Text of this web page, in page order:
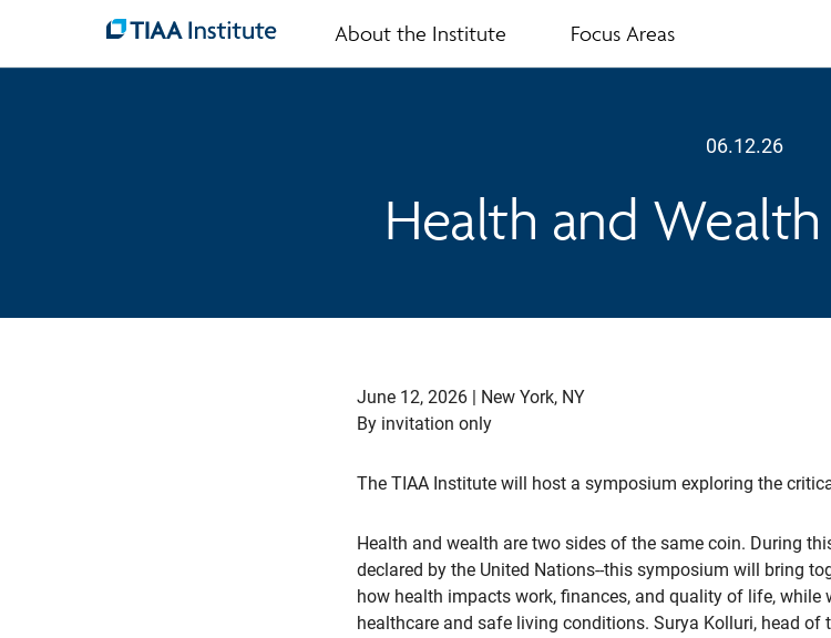
to
About the Institute Focus Areas
06.12.26
Health and
June 12, 2026 | New York, NY
By invitation only
The TIAA Institute will host a symposium exploring the
Health and wealth are two sides of the same coin. During
declared by the United Nations--this symposium will bring
how health impacts work, finances, and quality of life, while
healthcare and safe living conditions. Surya Kolluri, head of